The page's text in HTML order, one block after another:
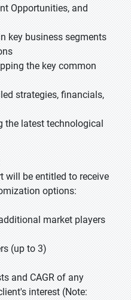
Opportunities, and
key business segments
the key common
strategies, financials,
the latest technological
will be entitled to receive
options:
market players
(up to 3)
and CAGR of any
interest (Note: